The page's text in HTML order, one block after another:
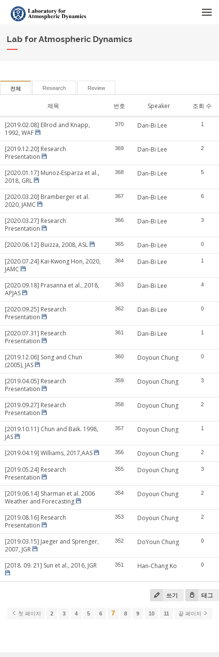
Lab for Atmospheric Dynamics
전체 Research Review
제목 번호 Speaker 조회 수
[2019.02.08] Ellrod and Knapp,
1992, WAF
370 Dan-Bi Lee 1
[2019.12.20] Research
Presentation
369 Dan-Bi Lee 2
[2020.01.17] Munoz-Esparza et al.,
2018, GRL
368 Dan-Bi Lee 5
[2020.03.20] Bramberger et al.
2020, JAMC
367 Dan-Bi Lee 6
[2020.03.27] Research
Presentation
366 Dan-Bi Lee 3
[2020.06.12] Buizza, 2008, ASL 365 Dan-Bi Lee 0
[2020.07.24] Kai-Kwong Hon, 2020,
JAMC
364 Dan-Bi Lee 1
[2020.09.18] Prasanna et al., 2018,
APJAS
363 Dan-Bi Lee 4
[2020.09.25] Research
Presentation
362 Dan-Bi Lee 0
[2020.07.31] Research
Presentation
361 Dan-Bi Lee 1
[2019.12.06] Song and Chun
(2005), JAS
360 Doyoun Chung 0
[2019.04.05] Research
Presentation
359 Doyoun Chung 3
[2019.09.27] Research
Presentation
358 Doyoun Chung 2
[2019.10.11] Chun and Baik. 1998,
JAS
357 Doyoun Chung 1
[2019.04.19] Williams, 2017,AAS 356 Doyoun Chung 2
[2019.05.24] Research
Presentation
355 Doyoun Chung 3
[2019.06.14] Sharman et al. 2006
Weather and Forecasting
354 Doyoun Chung 2
[2019.08.16] Research
Presentation
353 Doyoun Chung 2
[2019.03.15] Jaeger and Sprenger,
2007, JGR
352 DoYoun Chung 0
[2018. 09. 21] Sun et al., 2016, JGR 351 Han-Chang Ko 0
쓰기 태그
첫 페이지 2 3 4 5 6 7 8 9 10 11 끝 페이지